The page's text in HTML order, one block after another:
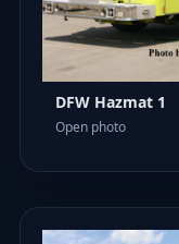
DFW Hazmat 1
Open photo